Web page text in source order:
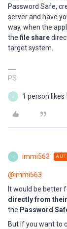
Password Safe,
server and have
way, when the
the file share
target system.
PS
J 1 person likes
I immi563
@immi563
It would be better
directly from
the Password
But if you want to